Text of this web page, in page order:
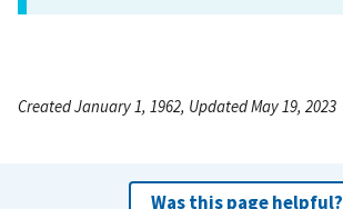
Created January 1, 1962, Updated May 19, 2023
Was this page helpful?